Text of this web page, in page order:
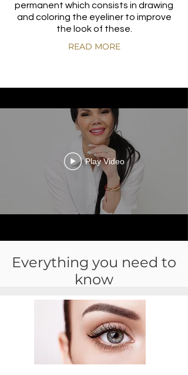
permanent which consists in drawing
and coloring the eyeliner to improve
the look of these.
READ MORE
Play Video
Everything you need to
know